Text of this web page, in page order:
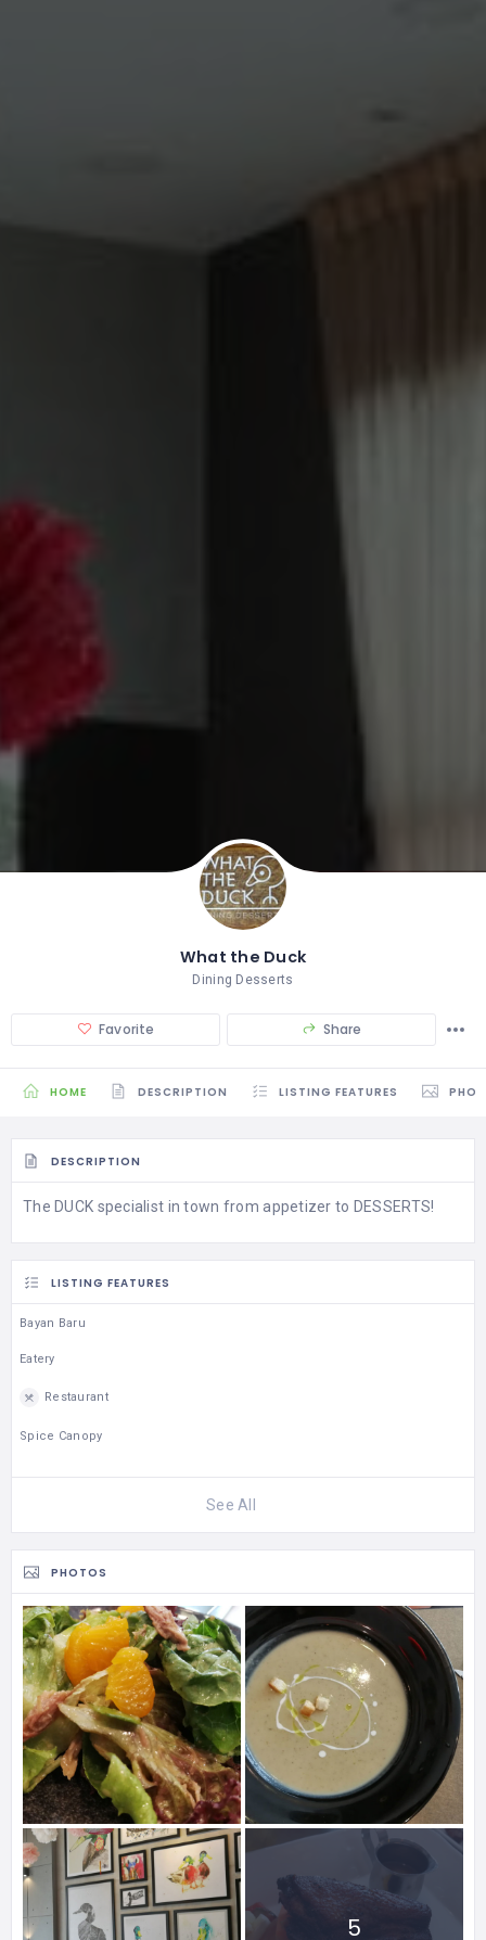
What the Duck
Dining Desserts
Favorite Share
HOME DESCRIPTION LISTING FEATURES
DESCRIPTION
The DUCK specialist in town from appetizer to DESSERTS!
LISTING FEATURES
Bayan Baru
Eatery
Restaurant
Spice Canopy
See All
PHOTOS
5